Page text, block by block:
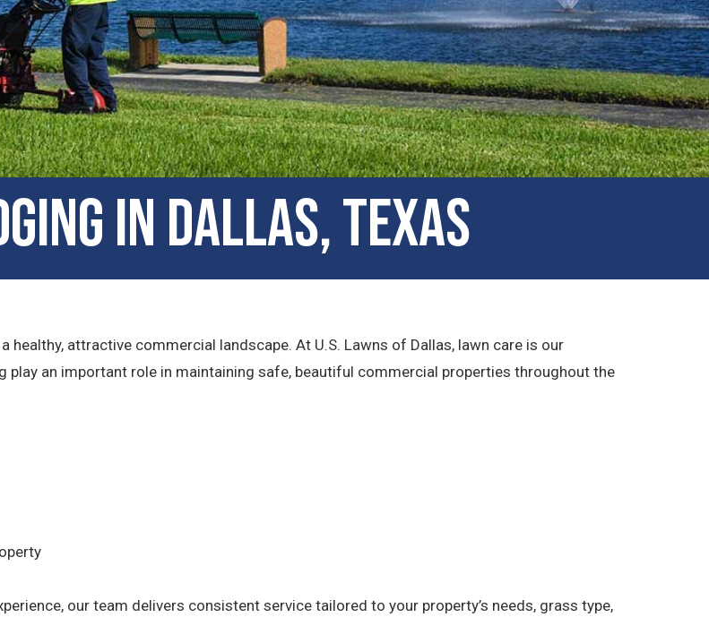
in Dallas, Texas
healthy, attractive commercial landscape. At U.S. Lawns of Dallas, lawn care is our
play an important role in maintaining safe, beautiful commercial properties throughout the
our team delivers consistent service tailored to your property’s needs, grass type,